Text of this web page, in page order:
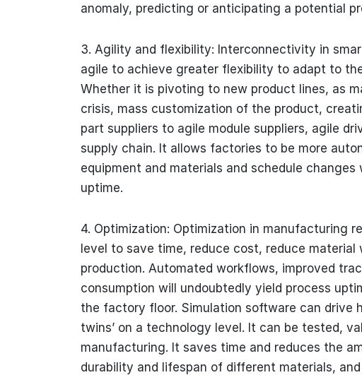
anomaly, predicting or anticipating a potential
3. Agility and flexibility: Interconnectivity in
agile to achieve greater flexibility to adapt to
Whether it is pivoting to new product lines, as
crisis, mass customization of the product,
part suppliers to agile module suppliers, agile
supply chain. It allows factories to be more
equipment and materials and schedule
uptime.
4. Optimization: Optimization in manufacturing
level to save time, reduce cost, reduce
production. Automated workflows, improved
consumption will undoubtedly yield process
the factory floor. Simulation software can drive
twins’ on a technology level. It can be tested,
manufacturing. It saves time and reduces the
durability and lifespan of different materials,